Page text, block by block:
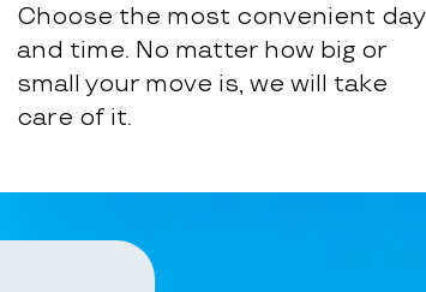
Choose the most convenient day
and time. No matter how big or
small your move is, we will take
care of it.